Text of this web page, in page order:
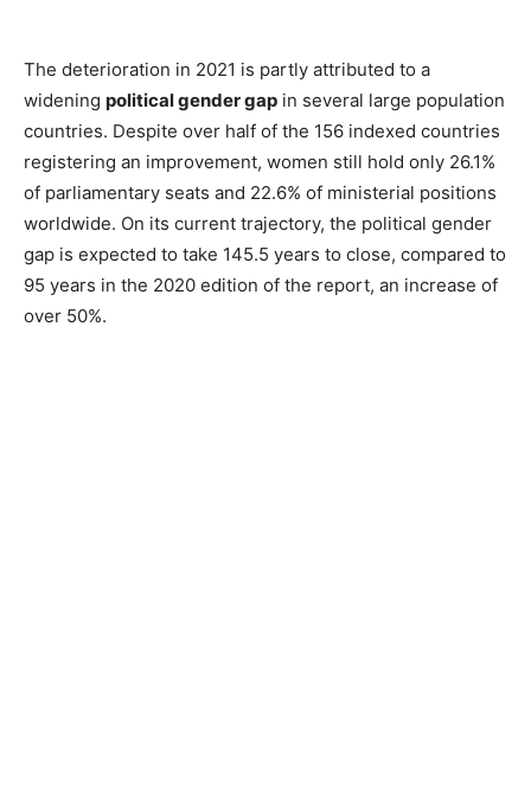
The deterioration in 2021 is partly attributed to a
widening political gender gap in several large population
countries. Despite over half of the 156 indexed countries
registering an improvement, women still hold only 26.1%
of parliamentary seats and 22.6% of ministerial positions
worldwide. On its current trajectory, the political gender
gap is expected to take 145.5 years to close, compared to
95 years in the 2020 edition of the report, an increase of
over 50%.